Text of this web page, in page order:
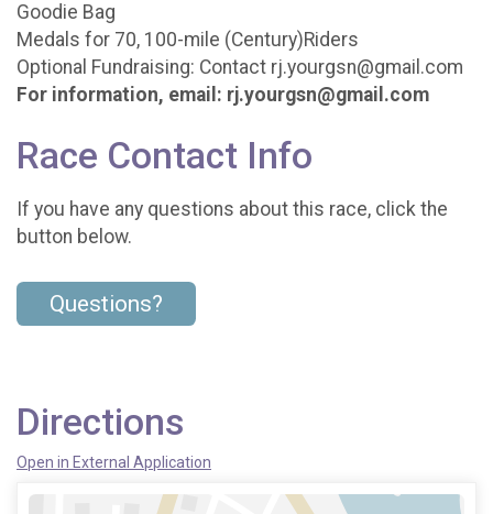
Goodie Bag
Medals for 70, 100-mile (Century)Riders
Optional Fundraising: Contact rj.yourgsn@gmail.com
For information, email: rj.yourgsn@gmail.com
Race Contact Info
If you have any questions about this race, click the
button below.
Questions?
Directions
Open in External Application